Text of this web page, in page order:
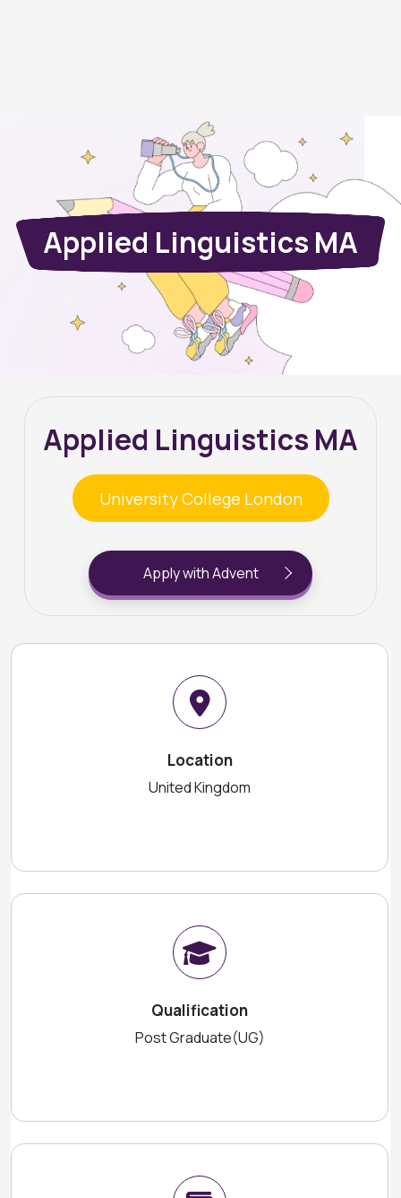
Applied Linguistics MA
Applied Linguistics MA
University College London
Apply with Advent
Location
United Kingdom
Qualification
Post Graduate(UG)